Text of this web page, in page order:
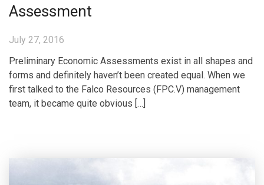
Assessment
July 27, 2016
Preliminary Economic Assessments exist in all shapes and
forms and definitely haven’t been created equal. When we
first talked to the Falco Resources (FPC.V) management
team, it became quite obvious […]